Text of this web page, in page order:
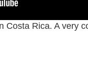
Costa Rica. A very